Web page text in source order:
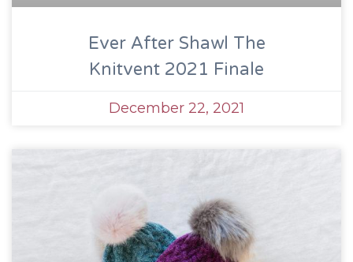
Ever After Shawl The
Knitvent 2021 Finale
December 22, 2021